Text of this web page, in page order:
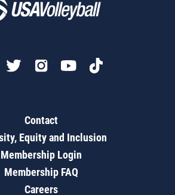
Contact
Equity and Inclusion
Membership Login
Membership FAQ
Careers